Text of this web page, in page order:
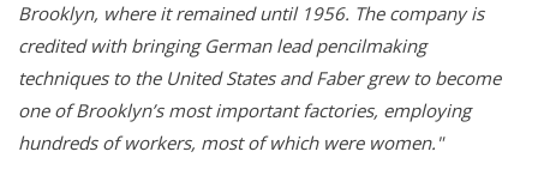
Brooklyn, where it remained until 1956. The company is
credited with bringing German lead pencilmaking
techniques to the United States and Faber grew to become
one of Brooklyn’s most important factories, employing
hundreds of workers, most of which were women."